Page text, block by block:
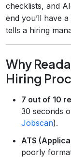
checklists, and
end you’ll have
tells a hiring
Why
Hiring
7 out of 10
30 seconds
Jobscan).
ATS
poorly